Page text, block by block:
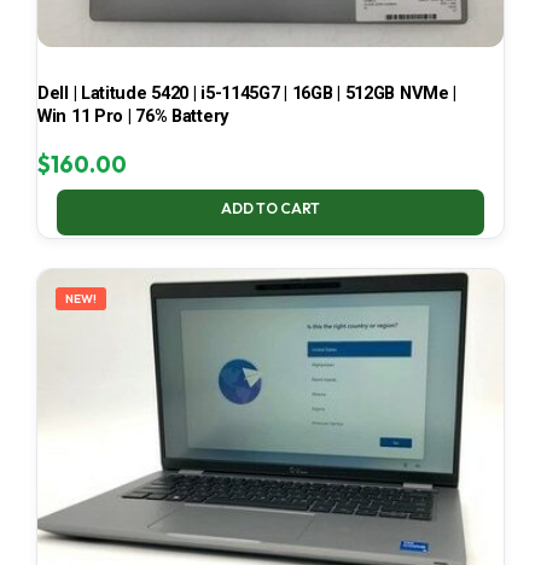
Dell | Latitude 5420 | i5-1145G7 | 16GB | 512GB NVMe |
Win 11 Pro | 76% Battery
$160.00
ADD TO CART
NEW!